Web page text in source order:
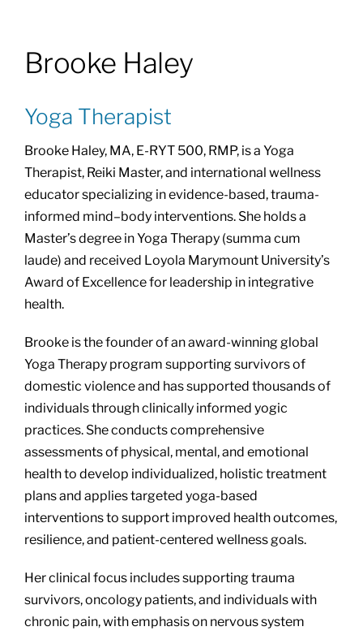
About
Class Calendar
Resources
Brooke Haley
Yoga Therapist
Brooke Haley, MA, E-RYT 500, RMP, is a Yoga
Therapist, Reiki Master, and international wellness
educator specializing in evidence-based, trauma-
informed mind–body interventions. She holds a
Master’s degree in Yoga Therapy (summa cum
laude) and received Loyola Marymount University’s
Award of Excellence for leadership in integrative
health.
Brooke is the founder of an award-winning global
Yoga Therapy program supporting survivors of
domestic violence and has supported thousands of
individuals through clinically informed yogic
practices. She conducts comprehensive
assessments of physical, mental, and emotional
health to develop individualized, holistic treatment
plans and applies targeted yoga-based
interventions to support improved health outcomes,
resilience, and patient-centered wellness goals.
Her clinical focus includes supporting trauma
survivors, oncology patients, and individuals with
chronic pain, with emphasis on nervous system